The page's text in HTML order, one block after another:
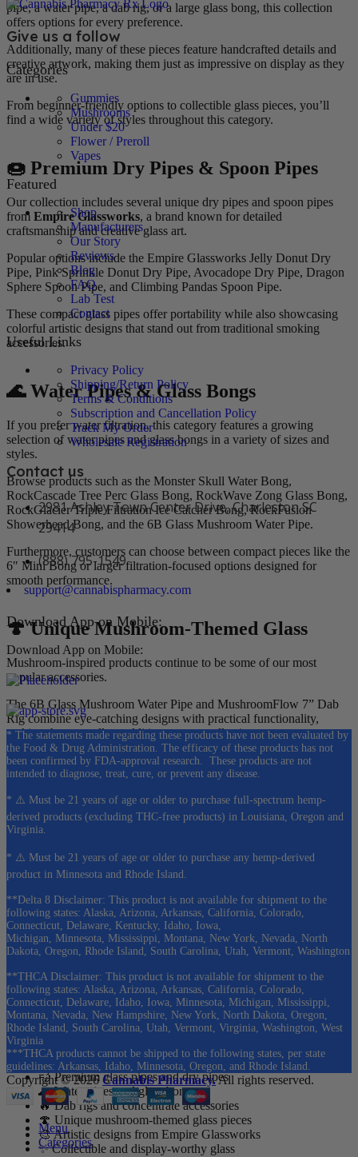
pipe, a water pipe, a dab rig, or a large glass bong, this collection
offers options for every preference.
Additionally, many of these pieces feature handcrafted details and
creative artwork, making them just as impressive on display as they
are in use.
From beginner-friendly options to collectible glass pieces, you’ll
find a wide variety of styles throughout this category.
🍩 Premium Dry Pipes & Spoon Pipes
Our collection includes several unique dry pipes and spoon pipes
from Empire Glassworks, a brand known for detailed
craftsmanship and creative glass art.
Popular options include the Empire Glassworks Jelly Donut Dry
Pipe, Pink Sprinkle Donut Dry Pipe, Avocadope Dry Pipe, Dragon
Sphere Spoon Pipe, and Climbing Pandas Spoon Pipe.
These compact glass pipes offer portability while also showcasing
colorful artistic designs that stand out from traditional smoking
accessories.
🌊 Water Pipes & Glass Bongs
If you prefer water filtration, this category features a growing
selection of water pipes and glass bongs in a variety of sizes and
styles.
Browse products such as the Monster Skull Water Bong,
RockCascade Tree Perc Glass Bong, RockWave Zong Glass Bong,
RockGlacier Triple Filtration Ice Catcher Bong, RockFusion
Showerhead Bong, and the 6B Glass Mushroom Water Pipe.
Furthermore, customers can choose between compact pieces like the
6″ Mini Bong or larger filtration-focused options designed for
smooth performance.
🍄 Unique Mushroom-Themed Glass
Mushroom-inspired products continue to be some of our most
popular accessories.
The 6B Glass Mushroom Water Pipe and MushroomFlow 7” Dab
Rig combine eye-catching designs with practical functionality,
making them excellent additions to any collection.
As a result, these pieces are especially popular among customers
who enjoy mushroom-themed merchandise and unique glass art.
🔥 Dab Rigs & Specialty Glass
For concentrate enthusiasts, the MushroomFlow 7” Dab Rig
provides a stylish option designed specifically for concentrate use.
Additionally, our specialty glass collection includes Empire
Glassworks Mini Tubes such as the Zen Bonsai and Avenge the
Arctic designs, offering collectible pieces that blend creativity with
functionality.
pipes and water pipes.
⭐ Why Shop Cannabis Pharmacy Pipes?
💨 Premium glass pipes and dry pipes
🌊 Water pipes and glass bongs
🔥 Dab rigs and concentrate accessories
🍄 Unique mushroom-themed glass pieces
🎨 Artistic designs from Empire Glassworks
✨ Collectible and display-worthy glass
Give us a follow
Categories
Gummies
Mushrooms
Under $20
Flower / Preroll
Vapes
Featured
Shop
Manufacturers
Our Story
Reviews
Blog
FAQ
Lab Test
Contact
Useful Links
Privacy Policy
Shipping/Return Policy
Terms & Conditions
Subscription and Cancellation Policy
Track My Order
Wholesale Registration
Contact us
2981 Ashley Town Center Drive, Charleston SC
29414
(888) 795-1549
support@cannabispharmacy.com
Download App on Mobile:
Download App on Mobile:
* The statements made regarding these products have not been evaluated by
the Food & Drug Administration. The efficacy of these products has not
been confirmed by FDA-approval research. These products are not
intended to diagnose, treat, cure, or prevent any disease.
* ⚠️ Must be 21 years of age or older to purchase full-spectrum hemp-
derived products (excluding THC-free products) in Louisiana, Oregon and
Virginia.
* ⚠️ Must be 21 years of age or older to purchase any hemp-derived
product in Minnesota and Rhode Island.
**Delta 8 Disclaimer: This product is not available for shipment to the
following states: Alaska, Arizona, Arkansas, California, Colorado,
Connecticut, Delaware, Kentucky, Idaho, Iowa,
Michigan, Minnesota, Mississippi, Montana, New York, Nevada, North
Dakota, Oregon, Rhode Island, South Carolina, Utah, Vermont, Washington
**THCA Disclaimer: This product is not available for shipment to the
following states: Alaska, Arizona, Arkansas, California, Colorado,
Connecticut, Delaware, Idaho, Iowa, Minnesota, Michigan, Mississippi,
Montana, Nevada, New Hampshire, New York, North Dakota, Oregon,
Rhode Island, South Carolina, Utah, Vermont, Virginia, Washington, West
Virginia
***THCA products cannot be shipped to the following states, per state
guidelines: Arkansas, Idaho, Minnesota, Oregon, and Rhode Island.
Copyright © 2026 Cannabis Pharmacy.All rights reserved.
Menu
Categories